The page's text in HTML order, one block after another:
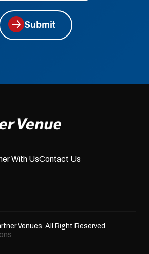
Submit
With UsContact Us
Venues. All Right Reserved.